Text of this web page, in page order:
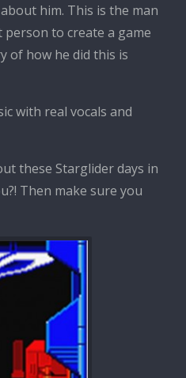
him. This is the man
to create a game
of how he did this is
with real vocals and
these Starglider days in
Then make sure you